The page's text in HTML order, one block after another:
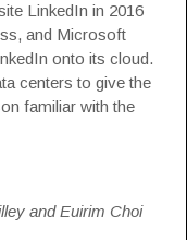
LinkedIn in 2016
and Microsoft
onto its cloud.
centers to give the
familiar with the
and Euirim Choi